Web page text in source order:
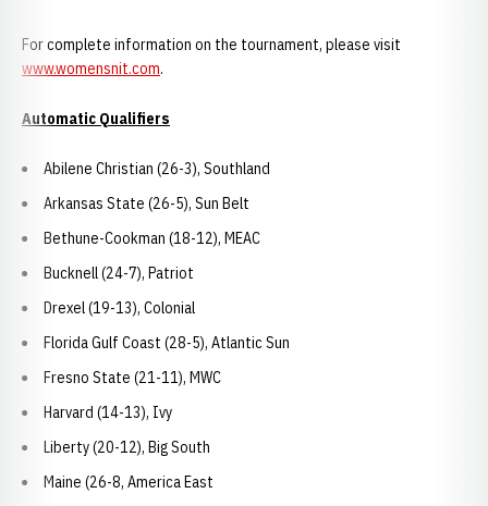
For complete information on the tournament, please visit
www.womensnit.com.
Automatic Qualifiers
Abilene Christian (26-3), Southland
Arkansas State (26-5), Sun Belt
Bethune-Cookman (18-12), MEAC
Bucknell (24-7), Patriot
Drexel (19-13), Colonial
Florida Gulf Coast (28-5), Atlantic Sun
Fresno State (21-11), MWC
Harvard (14-13), Ivy
Liberty (20-12), Big South
Maine (26-8, America East